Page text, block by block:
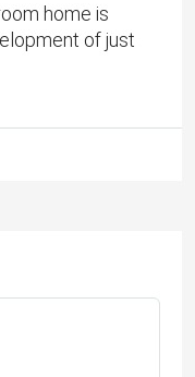
home is
of just